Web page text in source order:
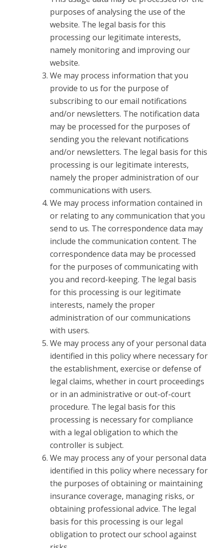
purposes of analysing the use of the
website. The legal basis for this
processing our legitimate interests,
namely monitoring and improving our
website.
We may process information that you
provide to us for the purpose of
subscribing to our email notifications
and/or newsletters. The notification data
may be processed for the purposes of
sending you the relevant notifications
and/or newsletters. The legal basis for this
processing is our legitimate interests,
namely the proper administration of our
communications with users.
We may process information contained in
or relating to any communication that you
send to us. The correspondence data may
include the communication content. The
correspondence data may be processed
for the purposes of communicating with
you and record-keeping. The legal basis
for this processing is our legitimate
interests, namely the proper
administration of our communications
with users.
We may process any of your personal data
identified in this policy where necessary for
the establishment, exercise or defense of
legal claims, whether in court proceedings
or in an administrative or out-of-court
procedure. The legal basis for this
processing is necessary for compliance
with a legal obligation to which the
controller is subject.
We may process any of your personal data
identified in this policy where necessary for
the purposes of obtaining or maintaining
insurance coverage, managing risks, or
obtaining professional advice. The legal
basis for this processing is our legal
obligation to protect our school against